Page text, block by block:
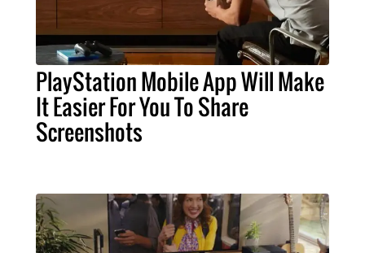
PlayStation Mobile App Will Make
It Easier For You To Share
Screenshots